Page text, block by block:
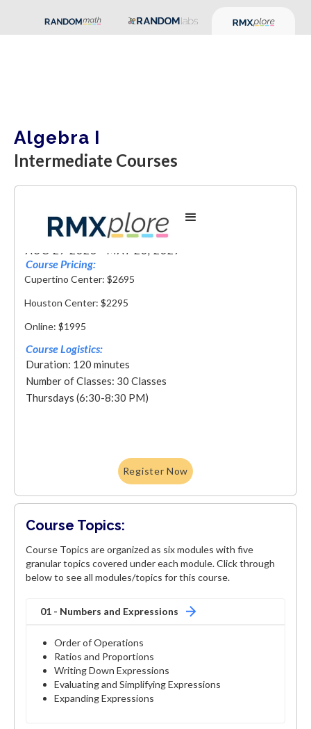
Algebra I
Intermediate Courses
AUG 27 2026 - MAY 20, 2027
Course Pricing:
Cupertino Center: $2695
Houston Center: $2295
Online: $1995
Course Logistics:
Duration: 120 minutes
Number of Classes: 30 Classes
Thursdays (6:30-8:30 PM)
Register Now
Course Topics:
Course Topics are organized as six modules with five
granular topics covered under each module. Click through
below to see all modules/topics for this course.
01 - Numbers and Expressions
Order of Operations
Ratios and Proportions
Writing Down Expressions
Evaluating and Simplifying Expressions
Expanding Expressions